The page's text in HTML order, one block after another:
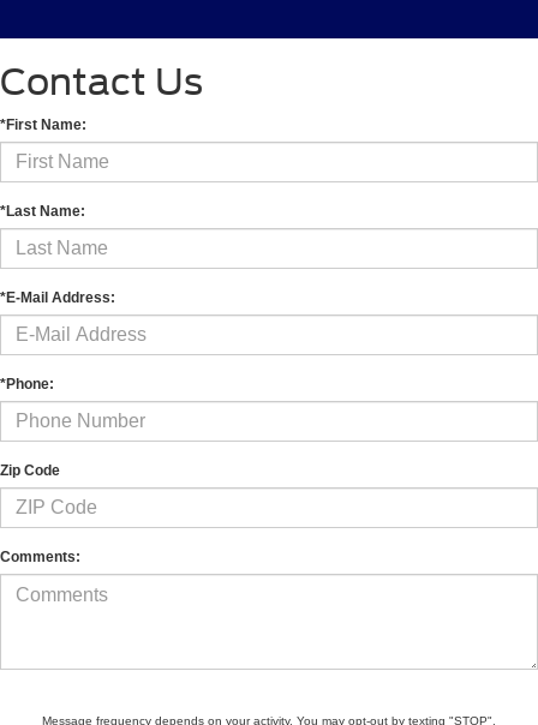
Contact Us
*First Name:
*Last Name:
*E-Mail Address:
*Phone:
Zip Code
Comments:
Message frequency depends on your activity. You may opt-out by texting "STOP".